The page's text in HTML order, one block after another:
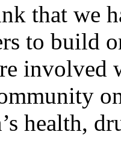
that we
to build
health,